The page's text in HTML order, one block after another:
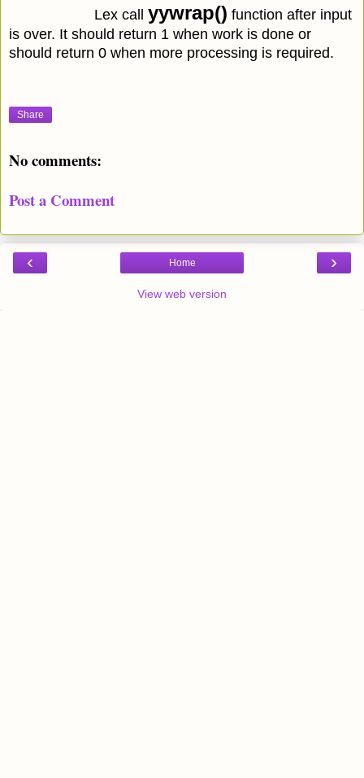
Lex call yywrap() function after input
is over. It should return 1 when work is done or
should return 0 when more processing is required.
Share
No comments:
Post a Comment
‹ ›
Home
View web version